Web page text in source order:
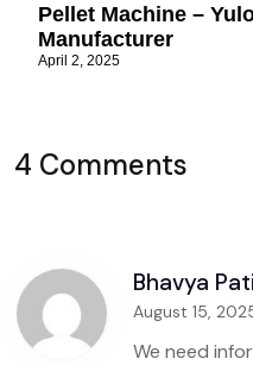
Pellet Machine –
Manufacturer
April 2, 2025
4 Comments
Bhavya
August 15,
We need